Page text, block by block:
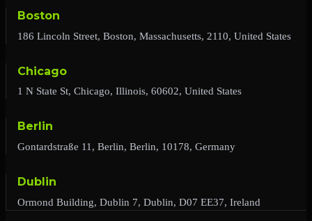
Boston
186 Lincoln Street, Boston, Massachusetts, 2110, United States
Chicago
1 N State St, Chicago, Illinois, 60602, United States
Berlin
Gontardstraße 11, Berlin, Berlin, 10178, Germany
Dublin
Ormond Building, Dublin 7, Dublin, D07 EE37, Ireland